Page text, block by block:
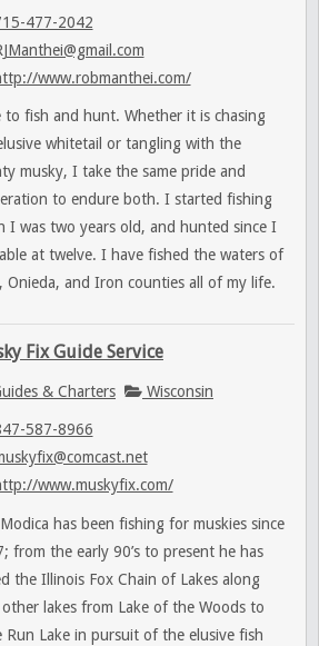
477-2042
www.robmanthei.com/
to fish and hunt. Whether it is chasing
whitetail or tangling with the
musky, I take the same pride and
to endure both. I started fishing
I was two years old, and hunted since I
at twelve. I have fished the waters of
Onieda, and Iron counties all of my life.
Fix Guide Service
& Charters Wisconsin
587-8966
www.muskyfix.com/
has been fishing for muskies since
from the early 90’s to present he has
the Illinois Fox Chain of Lakes along
lakes from Lake of the Woods to
Run Lake in pursuit of the elusive fish